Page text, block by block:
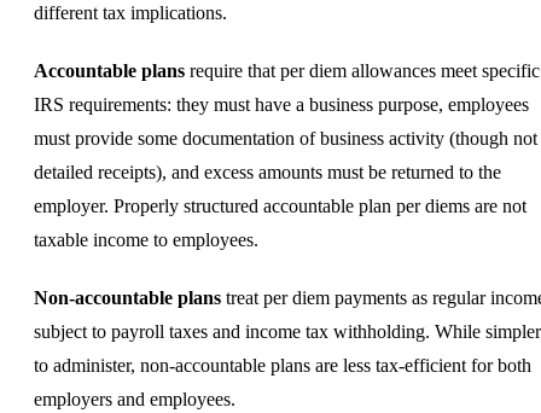
different tax implications.
Accountable plans require that per diem allowances meet specific
IRS requirements: they must have a business purpose, employees
must provide some documentation of business activity (though not
detailed receipts), and excess amounts must be returned to the
employer. Properly structured accountable plan per diems are not
taxable income to employees.
Non-accountable plans treat per diem payments as regular
subject to payroll taxes and income tax withholding. While simpler
to administer, non-accountable plans are less tax-efficient for both
employers and employees.